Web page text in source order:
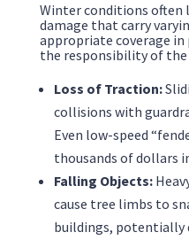
Winter conditions often
damage that carry
appropriate coverage in
the responsibility of the
Loss of Traction:
collisions with
Even low-speed
thousands of dollars
Falling Objects:
cause tree limbs to
buildings, potentially